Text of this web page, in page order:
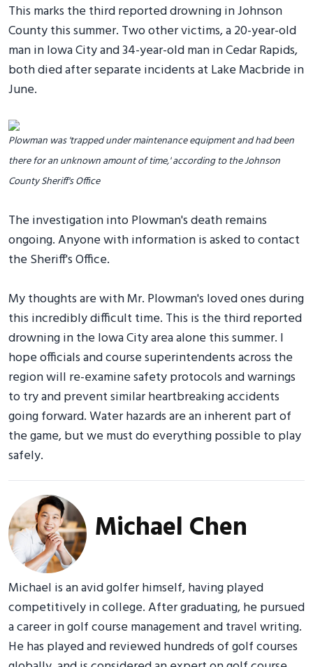
This marks the third reported drowning in Johnson
County this summer. Two other victims, a 20-year-old
man in Iowa City and 34-year-old man in Cedar Rapids,
both died after separate incidents at Lake Macbride in
June.
Plowman was 'trapped under maintenance equipment and had been
there for an unknown amount of time,' according to the Johnson
County Sheriff's Office
The investigation into Plowman's death remains
ongoing. Anyone with information is asked to contact
the Sheriff's Office.
My thoughts are with Mr. Plowman's loved ones during
this incredibly difficult time. This is the third reported
drowning in the Iowa City area alone this summer. I
hope officials and course superintendents across the
region will re-examine safety protocols and warnings
to try and prevent similar heartbreaking accidents
going forward. Water hazards are an inherent part of
the game, but we must do everything possible to play
safely.
Michael Chen
Michael is an avid golfer himself, having played
competitively in college. After graduating, he pursued
a career in golf course management and travel writing.
He has played and reviewed hundreds of golf courses